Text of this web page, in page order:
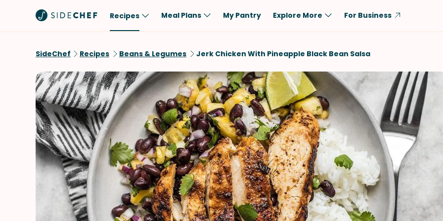
Recipes
Quick & Easy
One-Pot
Healthy
Salad
Sauces & Dressings
Brunch
Lunch
Dinner
Dessert
Snack
Low-Carb
Dairy-Free
Vegan
Keto
Gluten-Free
Shellfish-Free
Beef
Rice
Tofu & Tempeh
Salmon
Pork
Fish & Seafood
Potatoes
VIEW ALL
Meal Plans My Pantry Explore More For Business
SideChef Recipes Beans & Legumes Jerk Chicken With Pineapple Black Bean Salsa